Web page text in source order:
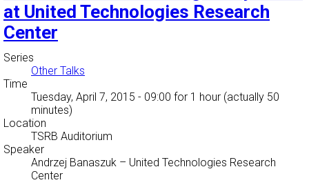
at United Technologies Research
Center
Series
Other Talks
Time
Tuesday, April 7, 2015 - 09:00 for 1 hour (actually 50
minutes)
Location
TSRB Auditorium
Speaker
Andrzej Banaszuk – United Technologies Research
Center